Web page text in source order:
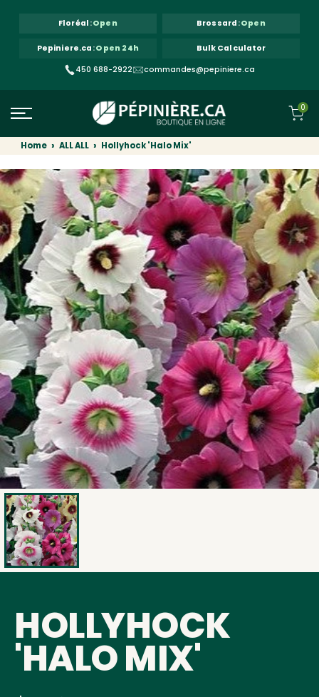
Floréal :Open Brossard :Open
Pepiniere.ca :Open 24h
Bulk Calculator
450 688-2922
commandes@pepiniere.ca
0
Home ALL ALL Hollyhock 'Halo Mix'
HOLLYHOCK
'HALO MIX'